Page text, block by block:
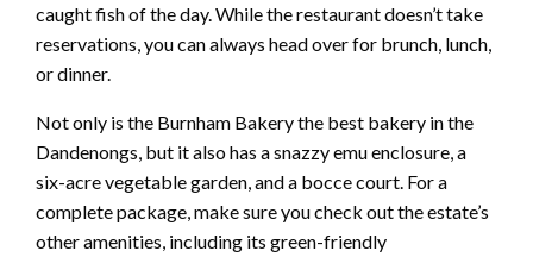
caught fish of the day. While the restaurant doesn’t take
reservations, you can always head over for brunch, lunch,
or dinner.
Not only is the Burnham Bakery the best bakery in the
Dandenongs, but it also has a snazzy emu enclosure, a
six-acre vegetable garden, and a bocce court. For a
complete package, make sure you check out the estate’s
other amenities, including its green-friendly